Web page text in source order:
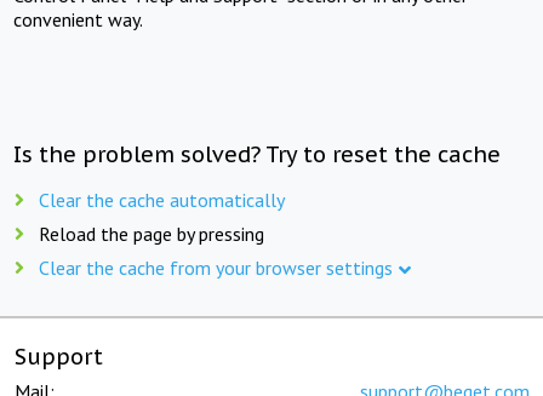
convenient way.
Is the problem solved? Try to reset the cache
Clear the cache automatically
Reload the page by pressing
Clear the cache from your browser settings
Support
Mail: support@beget.com